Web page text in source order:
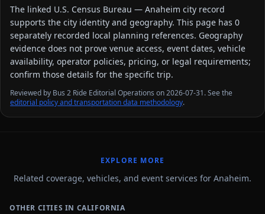
The linked U.S. Census Bureau — Anaheim city record
supports the city identity and geography. This page has 0
separately recorded local planning references. Geography
evidence does not prove venue access, event dates, vehicle
availability, operator policies, pricing, or legal requirements;
confirm those details for the specific trip.
Reviewed by Bus 2 Ride Editorial Operations on 2026-07-31. See the
editorial policy and transportation data methodology.
EXPLORE MORE
Related coverage, vehicles, and event services for Anaheim.
OTHER CITIES IN CALIFORNIA